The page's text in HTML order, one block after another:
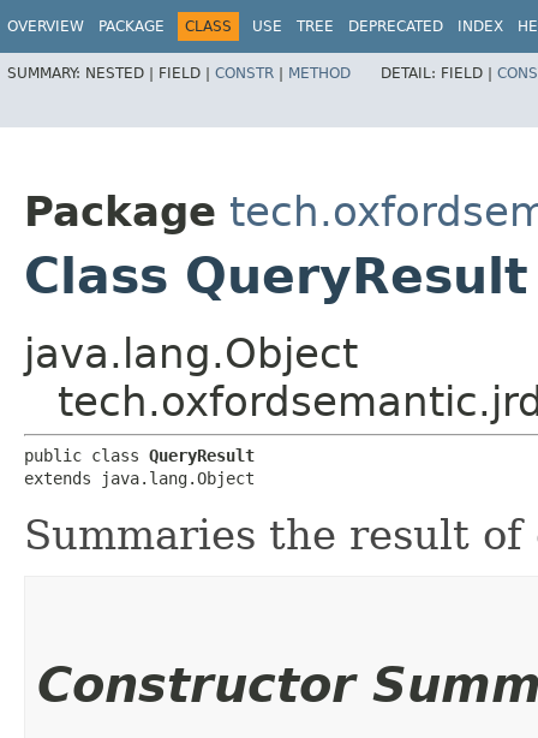
OVERVIEW PACKAGE CLASS USE TREE DEPRECATED INDEX
SUMMARY: NESTED | FIELD | CONSTR | METHOD DETAIL: FIELD |
Package
Class QueryResult
java.lang.Object
public class QueryResult
extends java.lang.Object
Summaries the result
Constructor